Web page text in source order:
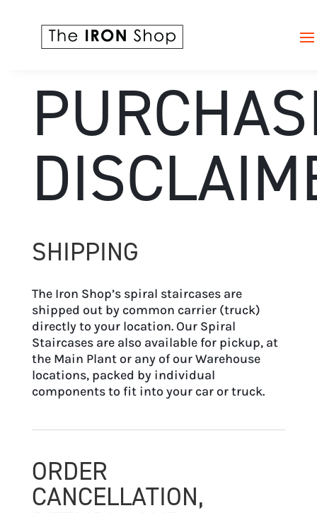
SHIPPING
The Iron Shop’s spiral staircases are
shipped out by common carrier (truck)
directly to your location. Our Spiral
Staircases are also available for pickup, at
the Main Plant or any of our Warehouse
locations, packed by individual
components to fit into your car or truck.
ORDER
CANCELLATION,